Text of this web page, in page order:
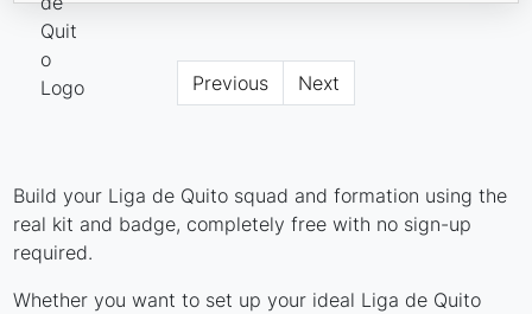
Previous Next
Build your Liga de Quito squad and formation using the
real kit and badge, completely free with no sign-up
required.
Whether you want to set up your ideal Liga de Quito